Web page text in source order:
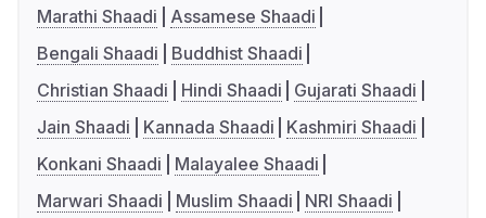
Marathi Shaadi
Assamese Shaadi
Bengali Shaadi
Buddhist Shaadi
Christian Shaadi
Hindi Shaadi
Gujarati Shaadi
Jain Shaadi
Kannada Shaadi
Kashmiri Shaadi
Konkani Shaadi
Malayalee Shaadi
Marwari Shaadi
Muslim Shaadi
NRI Shaadi